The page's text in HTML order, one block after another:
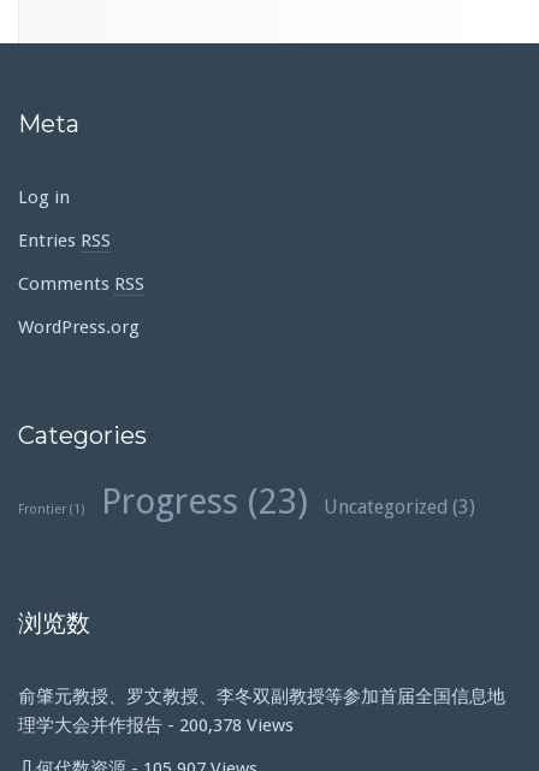
Meta
Log in
Entries RSS
Comments RSS
WordPress.org
Categories
Frontier (1) Progress (23) Uncategorized (3)
浏览数
俞肇元教授、罗文教授、李冬双副教授等参加首届全国信息地
理学大会并作报告 - 200,378 Views